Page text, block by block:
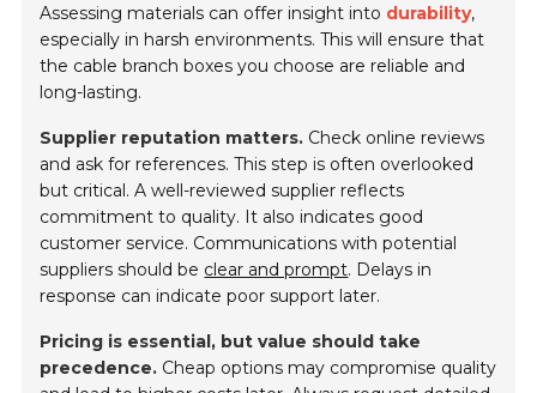
Assessing materials can offer insight into durability,
especially in harsh environments. This will ensure that
the cable branch boxes you choose are reliable and
long-lasting.
Supplier reputation matters. Check online reviews
and ask for references. This step is often overlooked
but critical. A well-reviewed supplier reflects
commitment to quality. It also indicates good
customer service. Communications with potential
suppliers should be clear and prompt. Delays in
response can indicate poor support later.
Pricing is essential, but value should take
precedence. Cheap options may compromise quality